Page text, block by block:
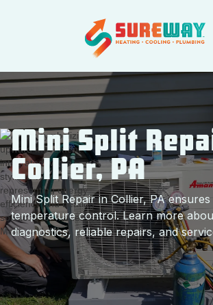
Mini Split
Collier, PA
Mini Split Repair in Collier, PA
temperature control. Learn more
diagnostics, reliable repairs, and